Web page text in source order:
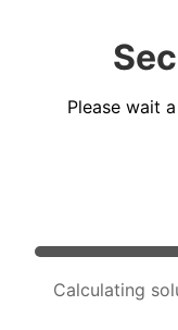
Please wait
Calculating